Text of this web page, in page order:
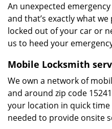
An unexpected
and that’s exactly what
locked out of your car or
us to heed your
Mobile Locksmith
We own a network of
and around zip code
your location in quick
needed to provide onsite